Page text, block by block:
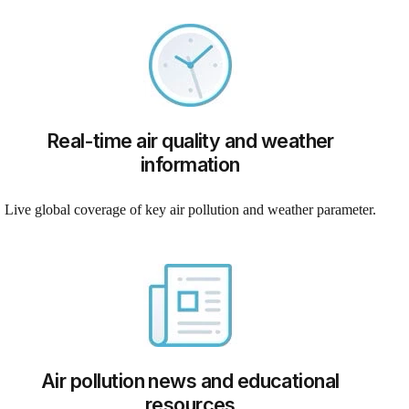
Real-time air quality and weather
information
Live global coverage of key air pollution and weather parameter.
Air pollution news and educational
resources